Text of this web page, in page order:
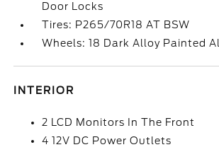
Door Locks
Tires: P265/70R18 AT BSW
Wheels: 18 Dark Alloy Painted
INTERIOR
2 LCD Monitors In The Front
4 12V DC Power Outlets